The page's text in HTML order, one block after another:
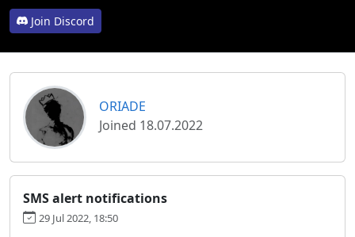
Join Discord
ORIADE
Joined 18.07.2022
SMS alert notifications
29 Jul 2022, 18:50